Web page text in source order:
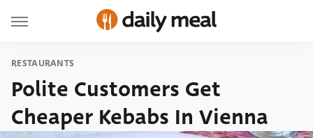
RESTAURANTS
Polite Customers Get
Cheaper Kebabs In Vienna